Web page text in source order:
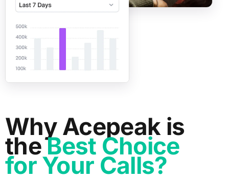
Why Acepeak is
theBest Choice
for Your Calls?